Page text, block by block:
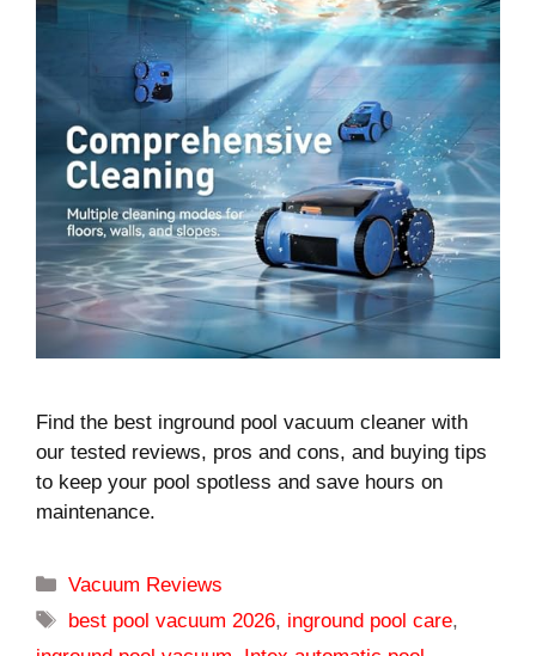
Find the best inground pool vacuum cleaner with
our tested reviews, pros and cons, and buying tips
to keep your pool spotless and save hours on
maintenance.
Categories
Vacuum Reviews
Tags
best pool vacuum 2026, inground pool care,